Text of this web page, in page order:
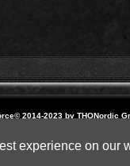
experience on our
© 2014-2023 by THQNordic